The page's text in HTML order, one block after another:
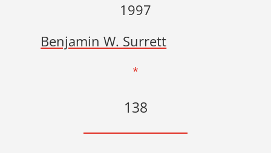
1997
Benjamin W. Surrett
*
138